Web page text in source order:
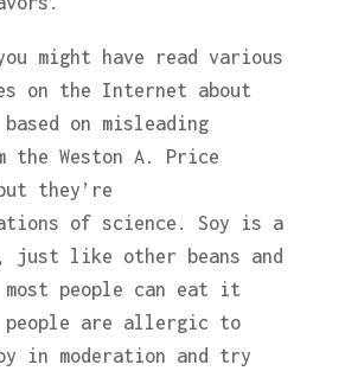
might have read various
on the Internet about
on misleading
Weston A. Price
they’re
of science. Soy is a
just like other beans and
most people can eat it
people are allergic to
in moderation and try